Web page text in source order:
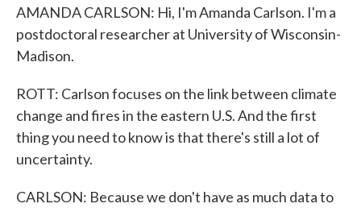
AMANDA CARLSON: Hi, I'm Amanda Carlson. I'm a
postdoctoral researcher at University of Wisconsin-
Madison.
ROTT: Carlson focuses on the link between climate
change and fires in the eastern U.S. And the first
thing you need to know is that there's still a lot of
uncertainty.
CARLSON: Because we don't have as much data to